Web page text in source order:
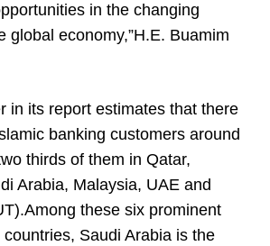
in the changing
global economy,”H.E. Buamim
in its report estimates that there
banking customers around
thirds of them in Qatar,
Arabia, Malaysia, UAE and
these six prominent
Saudi Arabia is the